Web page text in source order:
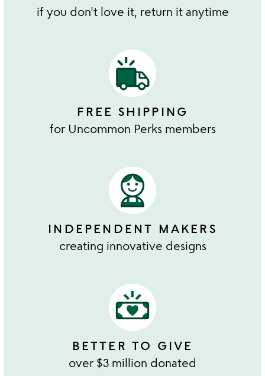
if you don't love it, return it anytime
FREE SHIPPING
for Uncommon Perks members
INDEPENDENT MAKERS
creating innovative designs
BETTER TO GIVE
over $3 million donated